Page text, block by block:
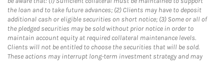
the loan and to take future advances; (2) Clients may have to deposit
additional cash or eligible securities on short notice; (3) Some or all of
the pledged securities may be sold without prior notice in order to
maintain account equity at required collateral maintenance levels.
Clients will not be entitled to choose the securities that will be sold.
These actions may interrupt long-term investment strategy and may